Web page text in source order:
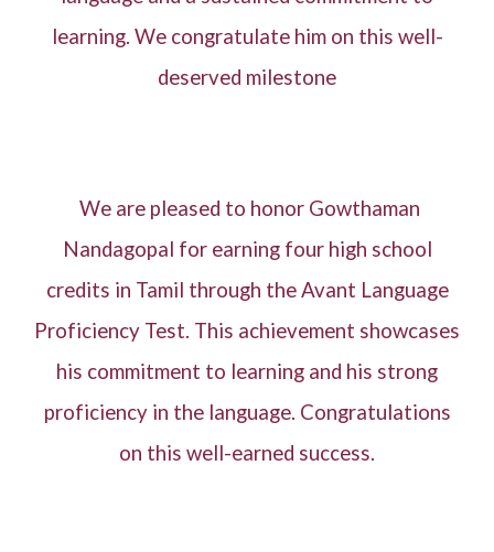
learning. We congratulate him on this well-
deserved milestone
We are pleased to honor Gowthaman
Nandagopal for earning four high school
credits in Tamil through the Avant Language
Proficiency Test. This achievement showcases
his commitment to learning and his strong
proficiency in the language. Congratulations
on this well-earned success.